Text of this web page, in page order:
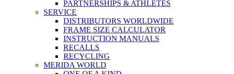
PARTNERSHIPS & ATHLETES
SERVICE
DISTRIBUTORS WORLDWIDE
FRAME SIZE CALCULATOR
INSTRUCTION MANUALS
RECALLS
RECYCLING
MERIDA WORLD